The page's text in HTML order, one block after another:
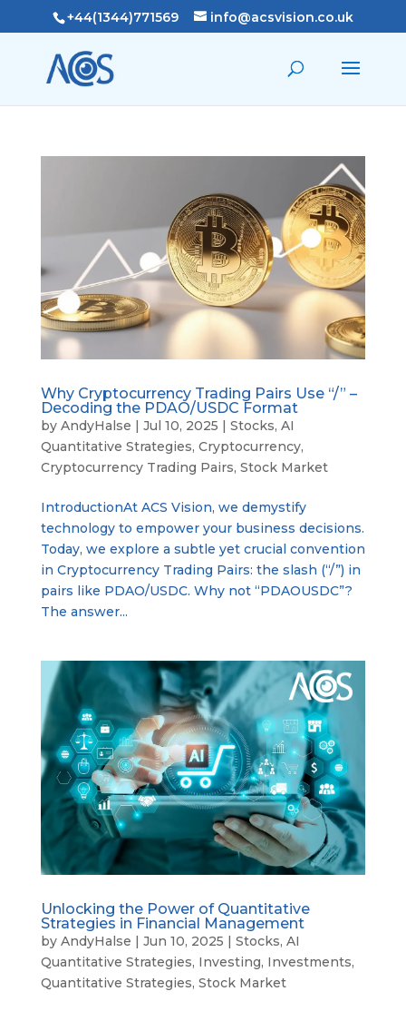
+44(1344)771569 info@acsvision.co.uk
Why Cryptocurrency Trading Pairs Use “/” –
Decoding the PDAO/USDC Format
by AndyHalse | Jul 10, 2025 | Stocks, AI
Quantitative Strategies, Cryptocurrency,
Cryptocurrency Trading Pairs, Stock Market
IntroductionAt ACS Vision, we demystify
technology to empower your business decisions.
Today, we explore a subtle yet crucial convention
in Cryptocurrency Trading Pairs: the slash (“/”) in
pairs like PDAO/USDC. Why not “PDAOUSDC”?
The answer...
Unlocking the Power of Quantitative
Strategies in Financial Management
by AndyHalse | Jun 10, 2025 | Stocks, AI
Quantitative Strategies, Investing, Investments,
Quantitative Strategies, Stock Market